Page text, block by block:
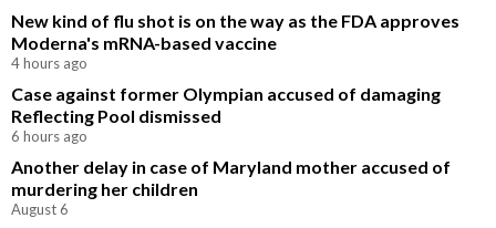
New kind of flu shot is on the way as the FDA approves
Moderna's mRNA-based vaccine
4 hours ago
Case against former Olympian accused of damaging
Reflecting Pool dismissed
6 hours ago
Another delay in case of Maryland mother accused of
murdering her children
August 6